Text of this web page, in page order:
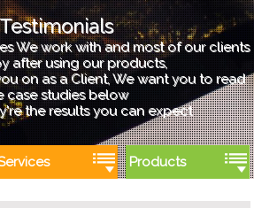
We work with and most of our clients
after using our products,
on as a Client, We want you to read
case studies below
the results you can expect
Products